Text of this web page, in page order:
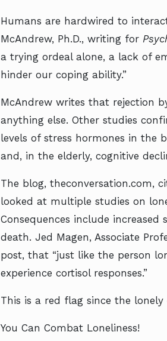
Humans are hardwired to
McAndrew, Ph.D., writing for
a trying ordeal alone, a lack of
hinder our coping ability.”
McAndrew writes that rejection
anything else. Other studies
levels of stress hormones in the
and, in the elderly, cognitive
The blog, theconversation.com,
looked at multiple studies on
Consequences include
death. Jed Magen, Associate
post, that “just like the person
experience cortisol responses.”
This is a red flag since the lonely
You Can Combat Loneliness!